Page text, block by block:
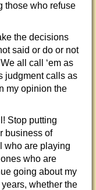
those who refuse
the decisions
said or do or not
all call ‘em as
judgment calls as
my opinion the
Stop putting
business of
who are playing
who are
going about my
whether the